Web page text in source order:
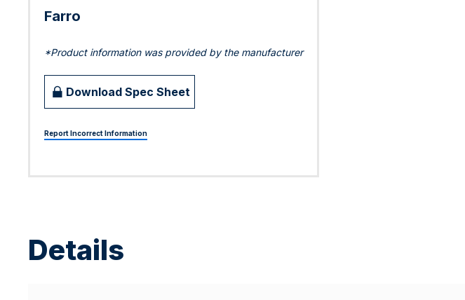
Farro
*Product information was provided by the manufacturer
Download Spec Sheet
Report Incorrect Information
Details